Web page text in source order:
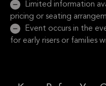
Limited information
pricing or seating
Event occurs in the
for early risers or families